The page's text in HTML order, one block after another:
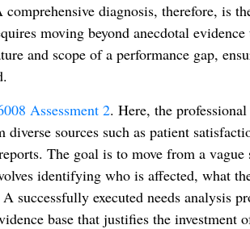
diagnosis, therefore, is
moving beyond anecdotal evidence
and scope of a performance gap,
Assessment 2. Here, the professional
sources such as patient
The goal is to move from a vague
identifying who is affected, what
successfully executed needs analysis
base that justifies the investment